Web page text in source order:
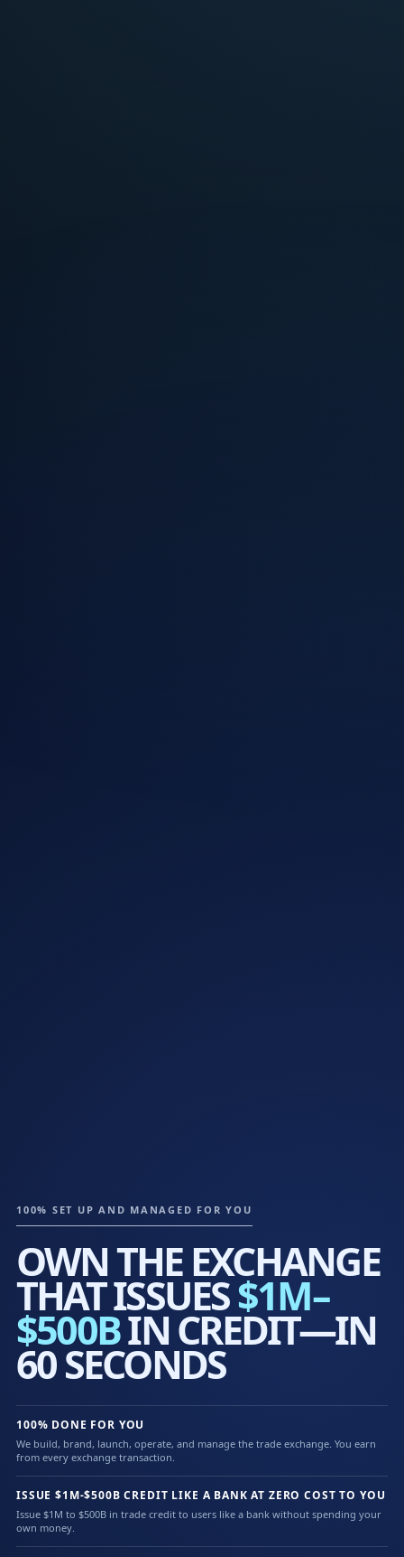
100% SET UP AND MANAGED FOR YOU
OWN THE EXCHANGE
THAT ISSUES$1M–
$500BIN CREDIT—IN
60 SECONDS
100% DONE FOR YOU
We build, brand, launch, operate, and manage the trade exchange. You earn
from every exchange transaction.
ISSUE $1M-$500B CREDIT LIKE A BANK AT ZERO COST TO YOU
Issue $1M to $500B in trade credit to users like a bank without spending your
own money.